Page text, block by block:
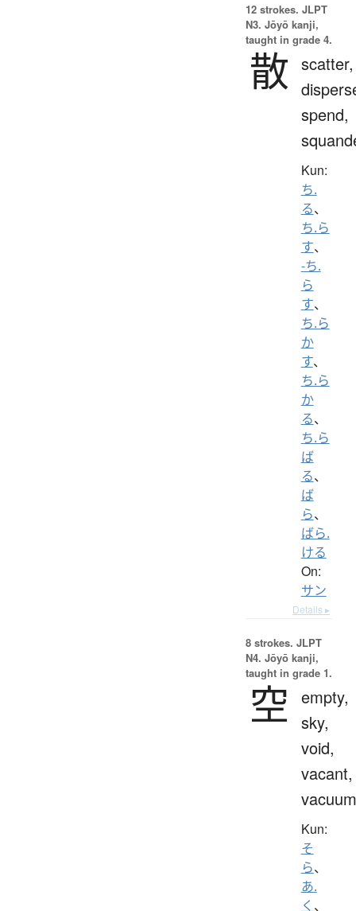
12 strokes. JLPT
N3. Jōyō kanji,
taught in grade 4.
散 scatter,
spend,
Kun:
ち.
る、
ち.ら
す、
-ち.
ら
す、
ち.ら
か
す、
ち.ら
か
る、
ち.ら
ば
る、
ば
ら、
ばら.
ける
On:
サン
Details ▸
8 strokes. JLPT
N4. Jōyō kanji,
taught in grade 1.
空
empty,
sky,
void,
vacant,
vacuum
Kun:
そ
ら、
あ.
く 、